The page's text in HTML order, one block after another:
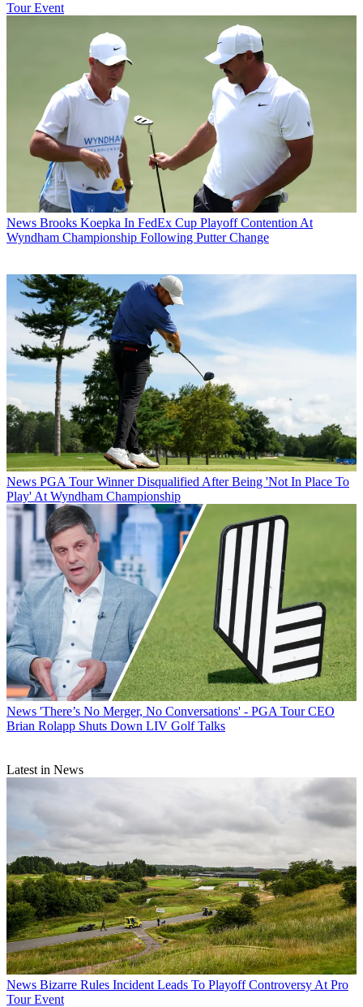
Tour Event
News Brooks Koepka In FedEx Cup Playoff Contention At
Wyndham Championship Following Putter Change
News PGA Tour Winner Disqualified After Being 'Not In Place To
Play' At Wyndham Championship
News 'There’s No Merger, No Conversations' - PGA Tour CEO
Brian Rolapp Shuts Down LIV Golf Talks
Latest in News
News Bizarre Rules Incident Leads To Playoff Controversy At Pro
Tour Event